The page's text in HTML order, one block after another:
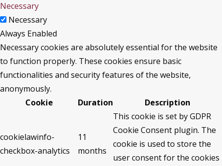
Necessary
Necessary
Always Enabled
Necessary cookies are absolutely essential for the website
to function properly. These cookies ensure basic
functionalities and security features of the website,
anonymously.
Cookie
Duration Description
cookielawinfo-
checkbox-analytics
11
months
This cookie is set by GDPR
Cookie Consent plugin. The
cookie is used to store the
user consent for the cookies